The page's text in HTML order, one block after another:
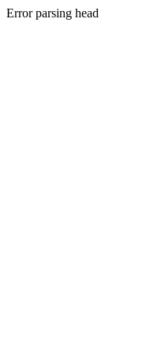
Error parsing head